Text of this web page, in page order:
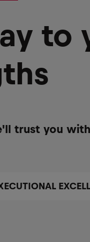
to
trust you